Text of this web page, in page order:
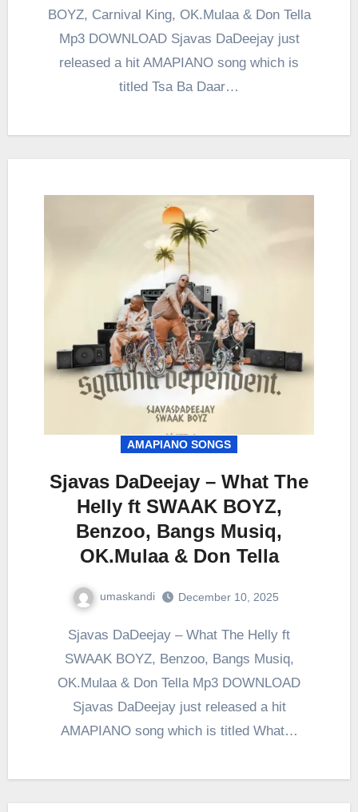
BOYZ, Carnival King, OK.Mulaa & Don Tella
Mp3 DOWNLOAD Sjavas DaDeejay just
released a hit AMAPIANO song which is
titled Tsa Ba Daar…
AMAPIANO SONGS
Sjavas DaDeejay – What The
Helly ft SWAAK BOYZ,
Benzoo, Bangs Musiq,
OK.Mulaa & Don Tella
umaskandi December 10, 2025
Sjavas DaDeejay – What The Helly ft
SWAAK BOYZ, Benzoo, Bangs Musiq,
OK.Mulaa & Don Tella Mp3 DOWNLOAD
Sjavas DaDeejay just released a hit
AMAPIANO song which is titled What…